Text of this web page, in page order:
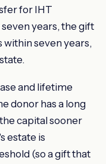
for IHT
years, the gift
within seven years,
and lifetime
donor has a long
capital sooner
estate is
(so a gift that